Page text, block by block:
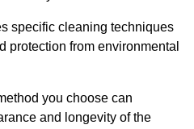
specific cleaning techniques
protection from environmental
you choose can
and longevity of the